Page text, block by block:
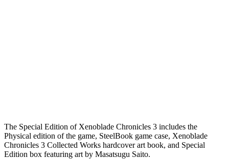
The Special Edition of Xenoblade Chronicles 3 includes the
Physical edition of the game, SteelBook game case, Xenoblade
Chronicles 3 Collected Works hardcover art book, and Special
Edition box featuring art by Masatsugu Saito.